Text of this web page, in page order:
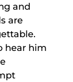
and
are
hear him